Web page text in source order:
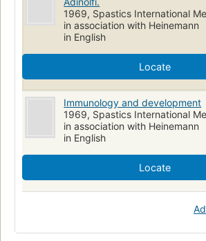
1969, Spastics International
in association with Heinemann
in English
Locate
Immunology and development
1969, Spastics International
in association with Heinemann
in English
Locate